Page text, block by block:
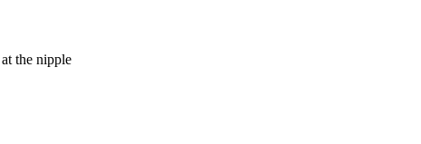
the nipple